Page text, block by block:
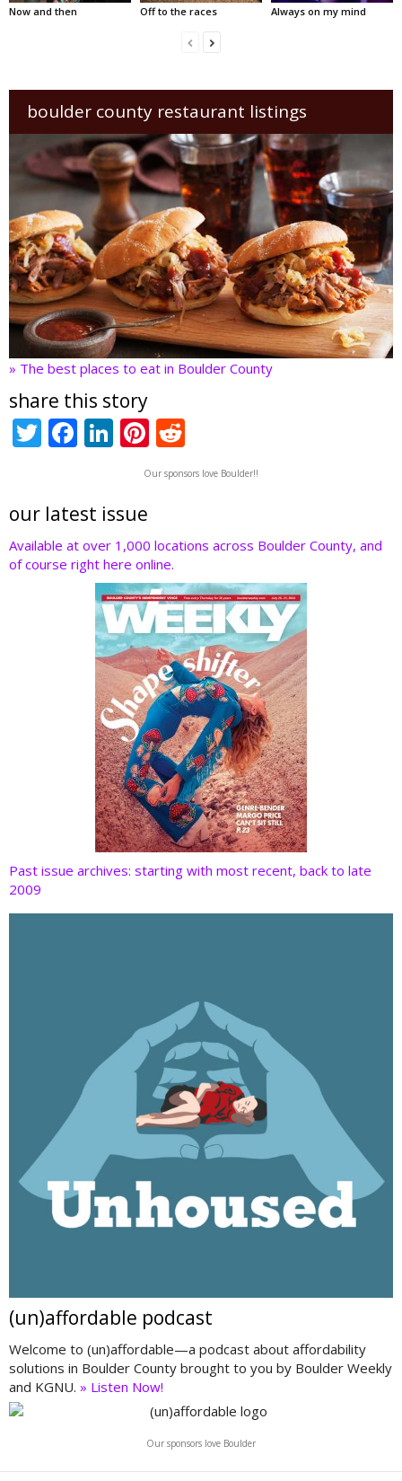
Now and then Off to the races Always on my mind
boulder county restaurant listings
» The best places to eat in Boulder County
share this story
T
er
F
b
o
o
Li
e
dI
n
Pi
nt
er
st
d
t
Our sponsors love Boulder!!
our latest issue
Available at over 1,000 locations across Boulder County, and
of course right here online.
Past issue archives: starting with most recent, back to late
2009
(un)affordable podcast
Welcome to (un)affordable—a podcast about affordability
solutions in Boulder County brought to you by Boulder Weekly
and KGNU. » Listen Now!
Our sponsors love Boulder